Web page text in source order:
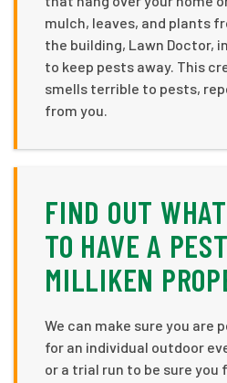
mulch, leaves, and plants
the building, Lawn Doctor,
to keep pests away. This
smells terrible to pests,
from you.
FIND OUT
TO HAVE A
MILLIKEN
We can make sure you are
for an individual outdoor
or a trial run to be sure